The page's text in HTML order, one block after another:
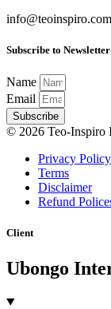
info@teoinspiro.com
Subscribe to Newsletter
Name
Email
Subscribe
© 2026 Teo-Inspiro
Privacy Policy
Terms
Disclaimer
Refund
Client
Ubongo